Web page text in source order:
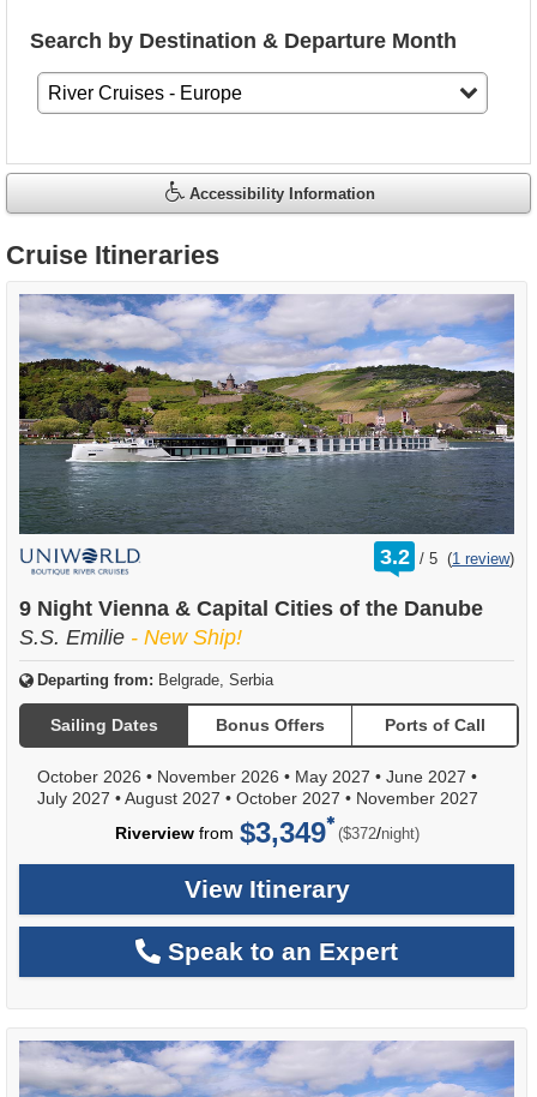
Search by Destination & Departure Month
Accessibility Information
Cruise Itineraries
3.2 /
rating
out
5 (1 review)
9 Night Vienna & Capital Cities of the Danube
S.S. Emilie - New Ship!
Departing from: Belgrade, Serbia
Sailing Dates Bonus Offers Ports of Call
October 2026 • November 2026 • May 2027 • June 2027 •
July 2027 •August 2027 • October 2027 • November 2027
Riverviewfrom $3,349 ($372/per
night)
View Itinerary
Speak to an Expert